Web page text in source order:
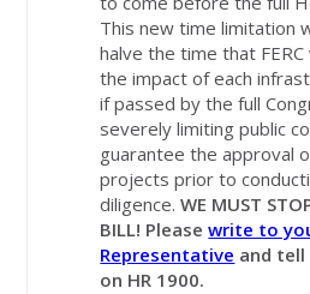
This new time limitation
halve the time that
the impact of each
if passed by the full
severely limiting public
guarantee the approval
projects prior to
diligence.WE MUST
BILL! Pleasewrite to
Representative and tell
on HR 1900.